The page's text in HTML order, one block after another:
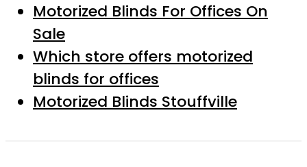
Motorized Blinds For Offices On
Sale
Which store offers motorized
blinds for offices
Motorized Blinds Stouffville